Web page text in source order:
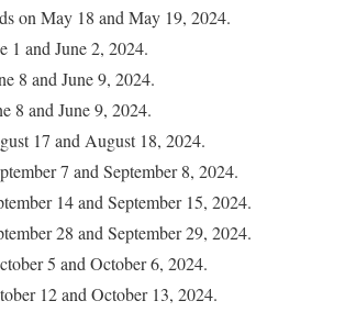
on May 18 and May 19, 2024.
1 and June 2, 2024.
8 and June 9, 2024.
8 and June 9, 2024.
17 and August 18, 2024.
7 and September 8, 2024.
14 and September 15, 2024.
28 and September 29, 2024.
5 and October 6, 2024.
12 and October 13, 2024.